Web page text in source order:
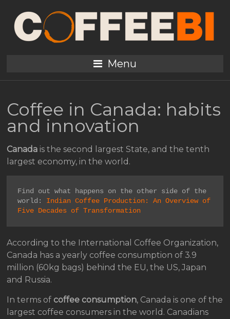
Menu
Coffee in Canada: habits
and innovation
Canada is the second largest State, and the tenth
largest economy, in the world.
Find out what happens on the other side of the
world: Indian Coffee Production: An Overview of
Five Decades of Transformation
According to the International Coffee Organization,
Canada has a yearly coffee consumption of 3.9
million (60kg bags) behind the EU, the US, Japan
and Russia.
In terms of coffee consumption, Canada is one of the
largest coffee consumers in the world. Canadians